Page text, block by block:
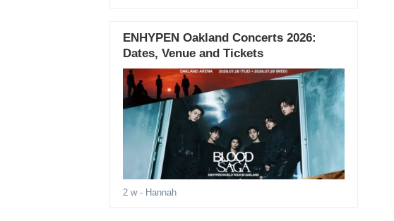
ENHYPEN Oakland Concerts 2026:
Dates, Venue and Tickets
2 w- Hannah